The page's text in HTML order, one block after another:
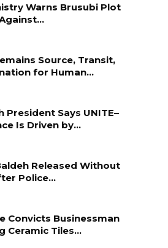
Warns Brusubi Plot
Source, Transit,
for Human…
President Says UNITE–
Is Driven by…
Released Without
Police…
Convicts Businessman
Ceramic Tiles…